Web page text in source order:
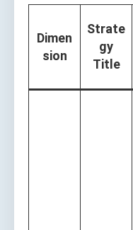
Dimen
sion
Strate
gy
Title